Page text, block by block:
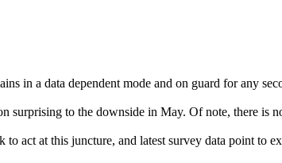
in a data dependent mode and on guard for any
surprising to the downside in May. Of note, there is
act at this juncture, and latest survey data point to